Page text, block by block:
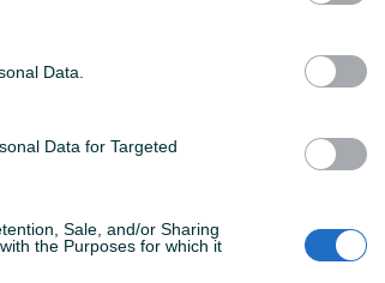
Data.
Data for Targeted
Sale, and/or Sharing
the Purposes for which it